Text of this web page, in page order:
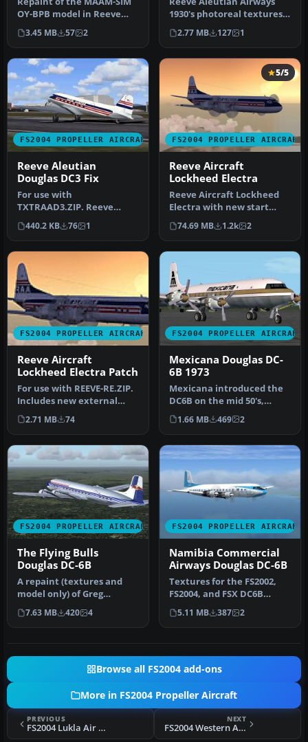
OY-BPB model in Reeve
Aleutian Airways colours.
Reeve…
3.45 MB 57 2
1930's photoreal textures
for Microsoft's stock DC-3
f…
2.77 MB 127 1
FS2004 PROPELLER AIRCRAFT
Reeve Aleutian
Douglas DC3 Fix
For use with
TXTRAAD3.ZIP. Reeve
Aleutian Airways 1930's
photoreal textures f…
440.2 KB 76 1
FS2004 PROPELLER AIRCRAFT
5/5
Reeve Aircraft
Lockheed Electra
Reeve Aircraft Lockheed
Electra with new start
sounds and sound system.
Also …
74.69 MB 1.2k 2
FS2004 PROPELLER AIRCRAFT
Reeve Aircraft
Lockheed Electra Patch
For use with REEVE-RE.ZIP.
Includes new external
engine sounds. By Victor N.
…
2.71 MB 74
FS2004 PROPELLER AIRCRAFT
Mexicana Douglas DC-
6B 1973
Mexicana introduced the
DC6B on the mid 50's,
operating Mexico's
domestic fli…
1.66 MB 469 2
FS2004 PROPELLER AIRCRAFT
The Flying Bulls
Douglas DC-6B
A repaint (textures and
model only) of Greg
Pepper's and Tom Gibson's
DC6B. T…
7.63 MB 420 4
FS2004 PROPELLER AIRCRAFT
Namibia Commercial
Airways Douglas DC-6B
Textures for the FS2002,
FS2004, and FSX DC6B
aircraft by Greg Pepper
and Tom…
5.11 MB 387 2
Browse all FS2004 add-ons
More in FS2004 Propeller Aircraft
PREVIOUS
FS2004 Lukla Air Service Aero Commander AC560
NEXT
FS2004 Western Airlines Convair CV-240 VBF CB-16 N8410H